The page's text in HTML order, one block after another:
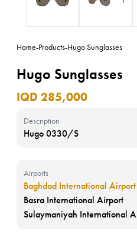
Home-Products-Hugo Sunglasses
Hugo Sunglasses
IQD 285,000
Description
Hugo 0330/S
Airports
Baghdad International Airport
Basra International Airport
Sulaymaniyah International